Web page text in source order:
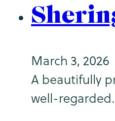
March 3, 2026
A beautifully
well-